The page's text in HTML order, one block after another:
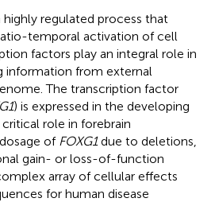
regulated process that
temporal activation of cell
factors play an integral role in
information from external
The transcription factor
) is expressed in the developing
role in forebrain
of FOXG1due to deletions,
gain- or loss-of-function
array of cellular effects
for human disease